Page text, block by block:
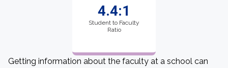
4.4:1
Student to Faculty
Ratio
Getting information about the faculty at a school can